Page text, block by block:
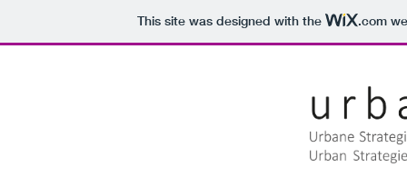
This site was designed with the .com